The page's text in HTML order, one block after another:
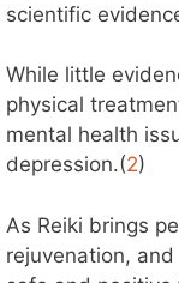
scientific
While little
physical
mental health
depression.(2)
As Reiki brings
rejuvenation,